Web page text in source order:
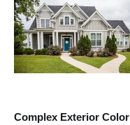
Complex Exterior Color